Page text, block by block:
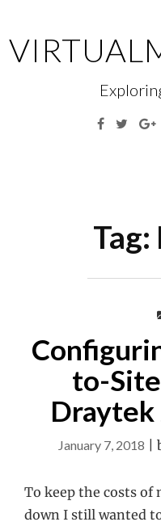
content
Facebook
Twitter
Tag:
to-
January 7, 2018
To keep the costs of
down I still wanted